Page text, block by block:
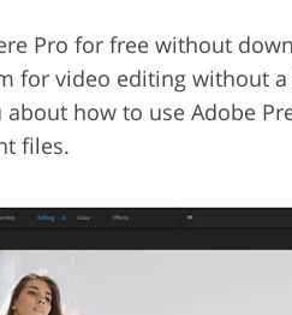
Pro for free without
for video editing without
how to use Adobe
files.